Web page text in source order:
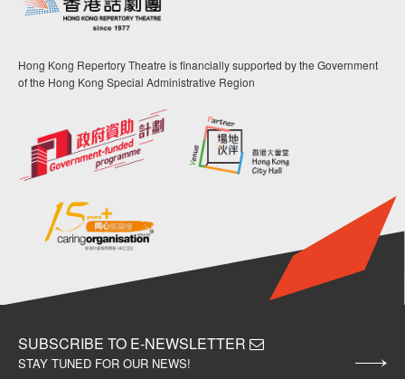
Hong Kong Repertory Theatre is financially supported by the Government
of the Hong Kong Special Administrative Region
SUBSCRIBE TO E-NEWSLETTER
STAY TUNED FOR OUR NEWS!